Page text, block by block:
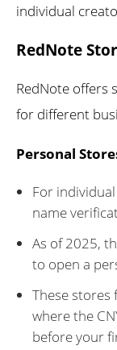
individual
RedNote
RedNote offers
for different
Personal
For
name
As of 2025,
to open a
These stores
where the
before your